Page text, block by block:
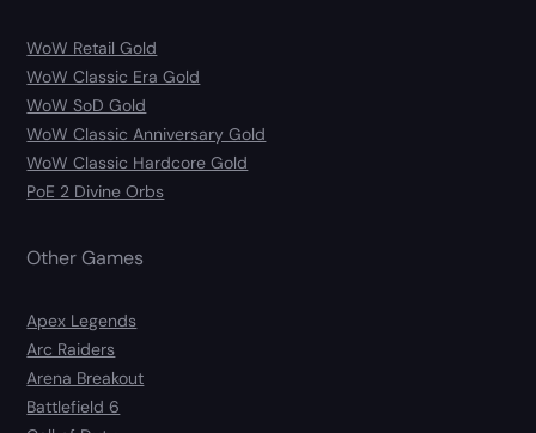
WoW Retail Gold
WoW Classic Era Gold
WoW SoD Gold
WoW Classic Anniversary Gold
WoW Classic Hardcore Gold
PoE 2 Divine Orbs
Other Games
Apex Legends
Arc Raiders
Arena Breakout
Battlefield 6